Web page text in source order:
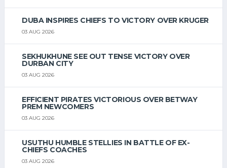
DUBA INSPIRES CHIEFS TO VICTORY OVER KRUGER
03 AUG 2026
SEKHUKHUNE SEE OUT TENSE VICTORY OVER
DURBAN CITY
03 AUG 2026
EFFICIENT PIRATES VICTORIOUS OVER BETWAY
PREM NEWCOMERS
03 AUG 2026
USUTHU HUMBLE STELLIES IN BATTLE OF EX-
CHIEFS COACHES
03 AUG 2026